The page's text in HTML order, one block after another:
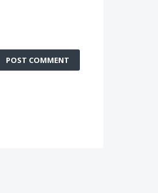
POST COMMENT